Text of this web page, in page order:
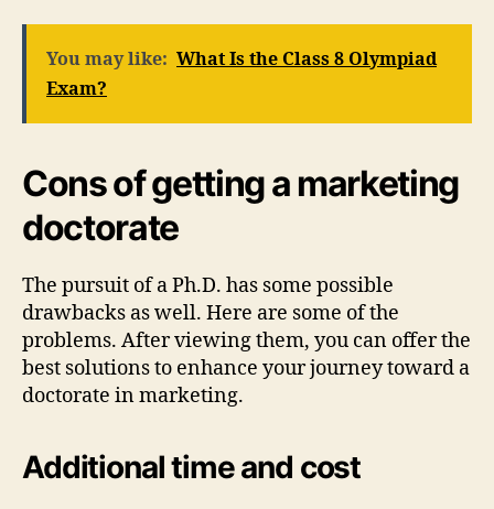
You may like: What Is the Class 8 Olympiad
Exam?
Cons of getting a marketing
doctorate
The pursuit of a Ph.D. has some possible
drawbacks as well. Here are some of the
problems. After viewing them, you can offer the
best solutions to enhance your journey toward a
doctorate in marketing.
Additional time and cost